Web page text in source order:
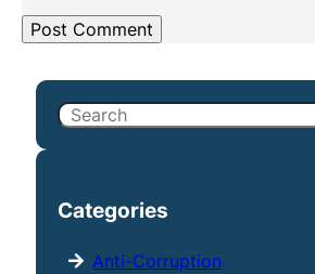
S
c
Categories
Anti-Corruption